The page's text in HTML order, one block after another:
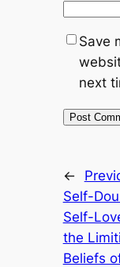
Save
next
←
Self-
Self-
the
Beliefs